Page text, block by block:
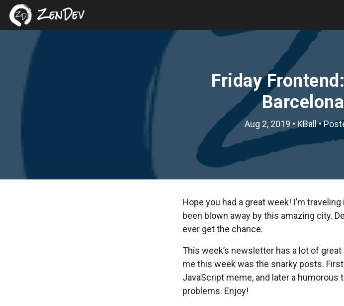
ZenDev
Friday
Aug 2, 2019 • KBall•
Hope you had a great week! I’m
been blown away by this amazing city.
ever get the chance.
This week’s newsletter has a lot of
me this week was the snarky posts.
JavaScript meme, and later a humorous
problems. Enjoy!